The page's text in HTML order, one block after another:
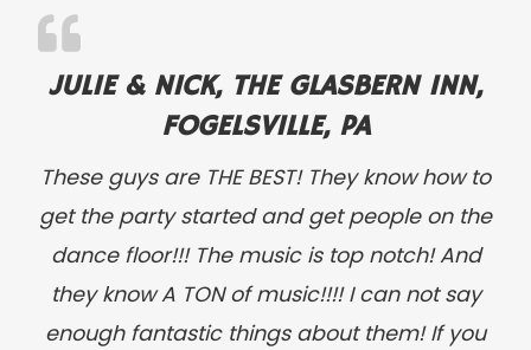
JULIE & NICK, THE GLASBERN INN,
FOGELSVILLE, PA
These guys are THE BEST! They know how to
get the party started and get people on the
dance floor!!! The music is top notch! And
they know A TON of music!!!! I can not say
enough fantastic things about them! If you